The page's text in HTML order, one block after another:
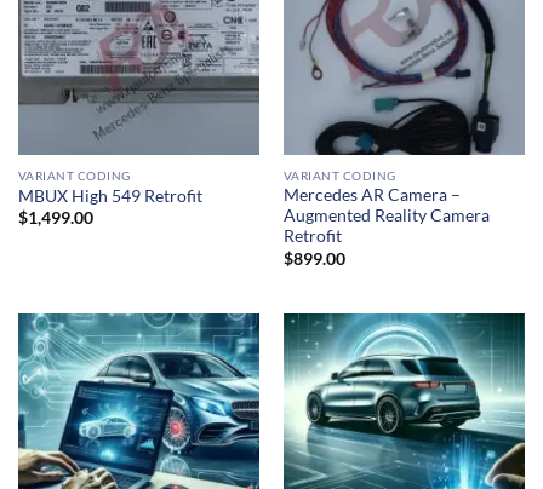
VARIANT CODING
MBUX High 549 Retrofit
$1,499.00
VARIANT CODING
Mercedes AR Camera –
Augmented Reality Camera
Retrofit
$899.00